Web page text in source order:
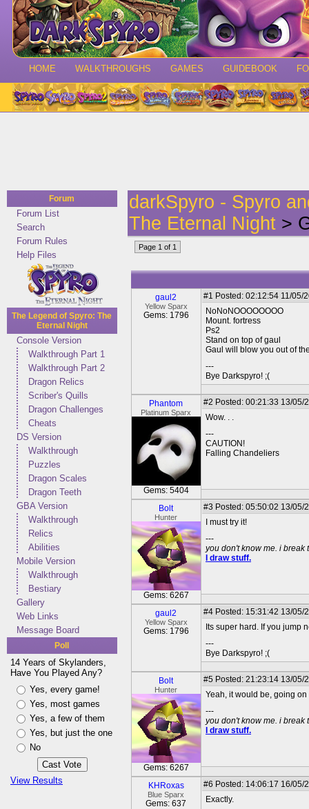
HOME WALKTHROUGHS GAMES GUIDEBOOK
Forum
Forum List
Search
Forum Rules
Help Files
The Legend of Spyro: The
Eternal Night
Console Version
Walkthrough Part 1
Walkthrough Part 2
Dragon Relics
Scriber's Quills
Dragon Challenges
Cheats
DS Version
Walkthrough
Puzzles
Dragon Scales
Dragon Teeth
GBA Version
Walkthrough
Relics
Abilities
Mobile Version
Walkthrough
Bestiary
Gallery
Web Links
Message Board
Poll
14 Years of Skylanders,
Have You Played Any?
Yes, every game!
Yes, most games
Yes, a few of them
Yes, but just the one
No
View Results
darkSpyro - Spyro
The Eternal Night >
Page 1 of 1
gaul2
Yellow Sparx
Gems: 1796
#1 Posted: 02:12:54 11/05/
NoNoNOOOOOOOO
Mount. fortress
Ps2
Stand on top of gaul
Gaul will blow you out of
---
Bye Darkspyro! ;(
Phantom
Platinum Sparx
Gems: 5404
#2 Posted: 00:21:33 13/05/
Wow. . .
---
CAUTION!
Falling Chandeliers
Bolt
Hunter
Gems: 6267
#3 Posted: 05:50:02 13/05/
I must try it!
---
you don't know me. i break
I draw stuff.
gaul2
Yellow Sparx
Gems: 1796
#4 Posted: 15:31:42 13/05/
Its super hard. If you jump
---
Bye Darkspyro! ;(
Bolt
Hunter
Gems: 6267
#5 Posted: 21:23:14 13/05/
Yeah, it would be, going
---
you don't know me. i break
I draw stuff.
KHRoxas
Blue Sparx
Gems: 637
#6 Posted: 14:06:17 16/05/
Exactly.